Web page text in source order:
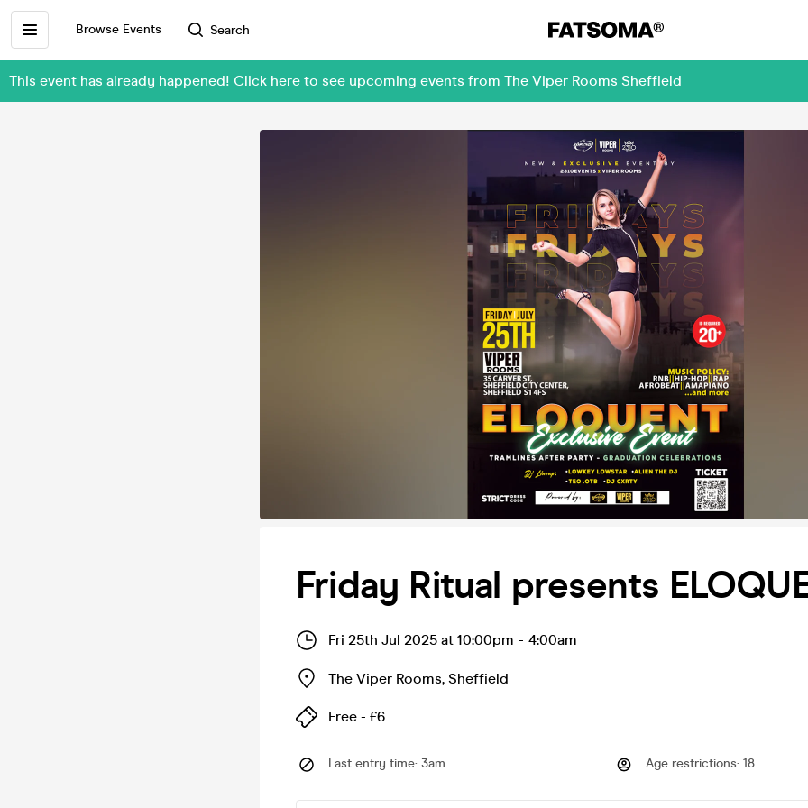
Browse Events Search
This event has already happened! Click here to see upcoming events from The Viper Rooms Sheffield
Friday Ritual presents
Fri 25th Jul 2025 at 10:00pm - 4:00am
The Viper Rooms, Sheffield
Free - £6
Last entry time: 3am Age restrictions: 18